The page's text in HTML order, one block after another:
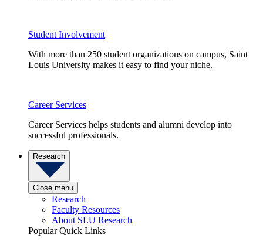
Student Involvement
With more than 250 student organizations on campus, Saint
Louis University makes it easy to find your niche.
Career Services
Career Services helps students and alumni develop into
successful professionals.
Research
Close menu
Research
Faculty Resources
About SLU Research
Popular Quick Links